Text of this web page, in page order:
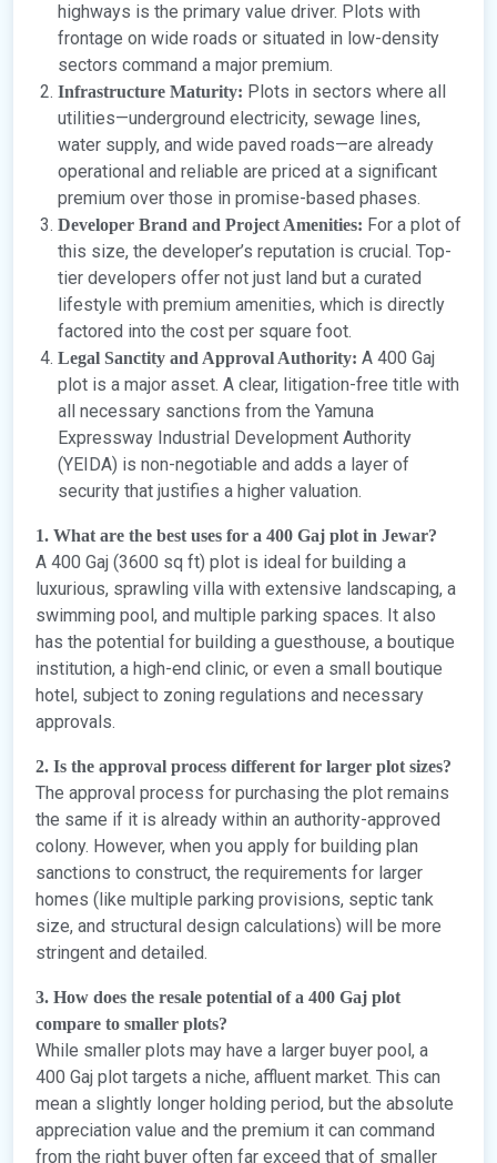
highways is the primary value driver. Plots with
frontage on wide roads or situated in low-density
sectors command a major premium.
Infrastructure Maturity: Plots in sectors where all
utilities—underground electricity, sewage lines,
water supply, and wide paved roads—are already
operational and reliable are priced at a significant
premium over those in promise-based phases.
Developer Brand and Project Amenities: For a plot of
this size, the developer’s reputation is crucial. Top-
tier developers offer not just land but a curated
lifestyle with premium amenities, which is directly
factored into the cost per square foot.
Legal Sanctity and Approval Authority: A 400 Gaj
plot is a major asset. A clear, litigation-free title with
all necessary sanctions from the Yamuna
Expressway Industrial Development Authority
(YEIDA) is non-negotiable and adds a layer of
security that justifies a higher valuation.
1. What are the best uses for a 400 Gaj plot in Jewar?
A 400 Gaj (3600 sq ft) plot is ideal for building a
luxurious, sprawling villa with extensive landscaping, a
swimming pool, and multiple parking spaces. It also
has the potential for building a guesthouse, a boutique
institution, a high-end clinic, or even a small boutique
hotel, subject to zoning regulations and necessary
approvals.
2. Is the approval process different for larger plot sizes?
The approval process for purchasing the plot remains
the same if it is already within an authority-approved
colony. However, when you apply for building plan
sanctions to construct, the requirements for larger
homes (like multiple parking provisions, septic tank
size, and structural design calculations) will be more
stringent and detailed.
3. How does the resale potential of a 400 Gaj plot
compare to smaller plots?
While smaller plots may have a larger buyer pool, a
400 Gaj plot targets a niche, affluent market. This can
mean a slightly longer holding period, but the absolute
appreciation value and the premium it can command
from the right buyer often far exceed that of smaller